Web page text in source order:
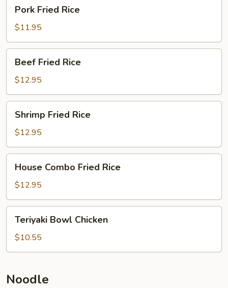
Fried
Rice
Pork Fried Rice
$11.95
Beef
Fried
Rice
Beef Fried Rice
$12.95
Shrimp
Fried
Rice
Shrimp Fried Rice
$12.95
House
Combo
Fried
Rice
House Combo Fried Rice
$12.95
Teriyaki
Bowl
Chicken
Teriyaki Bowl Chicken
$10.55
Noodle